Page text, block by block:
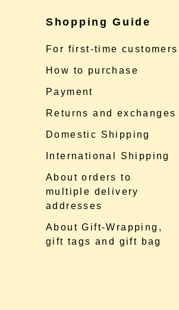
Shopping Guide
For first-time customers
How to purchase
Payment
Returns and exchanges
Domestic Shipping
International Shipping
About orders to
multiple delivery
addresses
About Gift-Wrapping,
gift tags and gift bag